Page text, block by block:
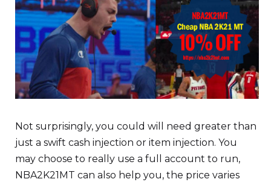
Not surprisingly, you could will need greater than
just a swift cash injection or item injection. You
may choose to really use a full account to run,
NBA2K21MT can also help you, the price varies